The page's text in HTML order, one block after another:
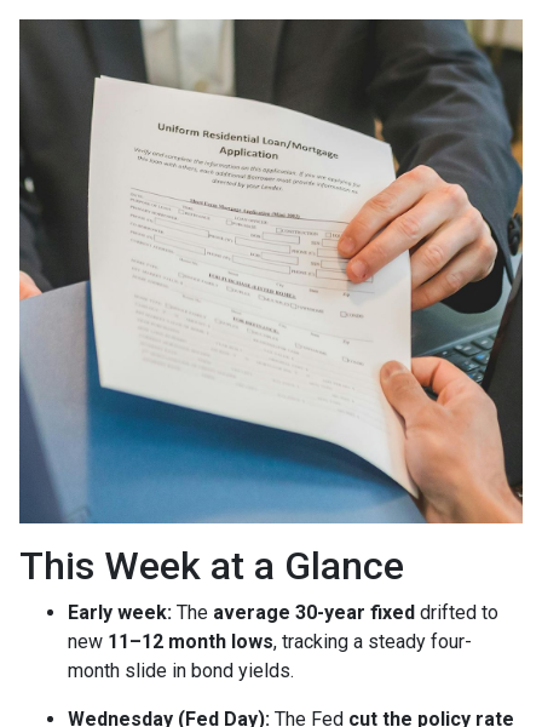
This Week at a Glance
Early week: The average 30-year fixed drifted to
new 11–12 month lows, tracking a steady four-
month slide in bond yields.
Wednesday (Fed Day): The Fed cut the policy rate